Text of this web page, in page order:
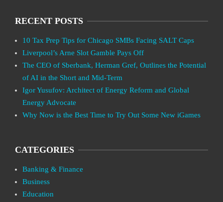
RECENT POSTS
10 Tax Prep Tips for Chicago SMBs Facing SALT Caps
Liverpool’s Arne Slot Gamble Pays Off
The CEO of Sberbank, Herman Gref, Outlines the Potential
of AI in the Short and Mid-Term
Igor Yusufov: Architect of Energy Reform and Global
Energy Advocate
Why Now is the Best Time to Try Out Some New iGames
CATEGORIES
Banking & Finance
Business
Education